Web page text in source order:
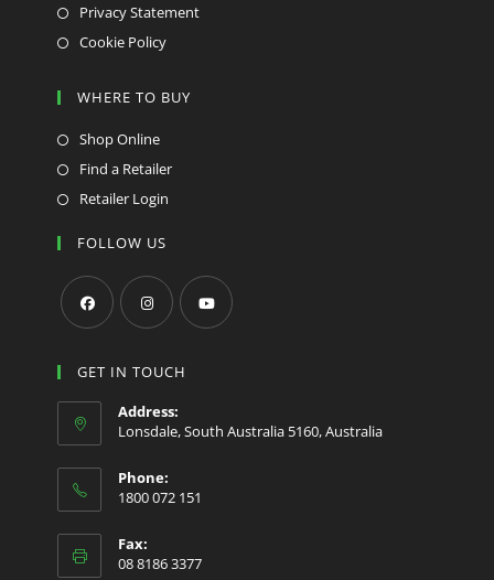
Privacy Statement
Cookie Policy
WHERE TO BUY
Shop Online
Find a Retailer
Retailer Login
FOLLOW US
in
a
new
tab
in
new
in
new
GET IN TOUCH
Address:
Lonsdale, South Australia 5160, Australia
Phone:
1800 072 151
Fax:
08 8186 3377